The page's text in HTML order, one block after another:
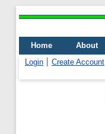
Home About
Login
Create Account